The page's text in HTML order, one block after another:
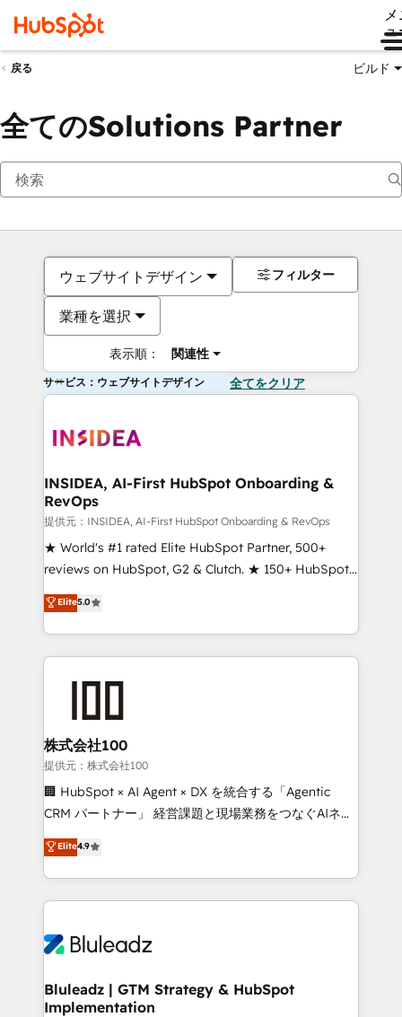
ュ
戻る ビルド
全てのSolutions Partner
ウェブサイトデザイン
業種を選択
表示順： 関連性
フィルター
サービス：ウェブサイトデザイン 全てをクリア
INSIDEA, AI-First HubSpot Onboarding &
RevOps
提供元：INSIDEA, AI-First HubSpot Onboarding & RevOps
★ World's #1 rated Elite HubSpot Partner, 500+
reviews on HubSpot, G2 & Clutch. ★ 150+ HubSpot
Certified Experts & Trainers across the team ★
1,500+ implementations across five continents ★ AI-
First, RevOps-led, Onboarding obsessed ★
Company of the Year 2024/25 INSIDEA helps
and build AI-powered workflows that drive adoption
from week one, in your time zone. What we do ➤
Onboarding: Live in weeks, with workflows built
around your business, not a template. ➤ Migration:
Move from any legacy CRM. Zero downtime, full data
run your revenue process. Sales, marketing, and
service wired together. ➤ AI and Integrations: Layer
tune-ups, feature rollouts, adoption coaching. Buying
HubSpot, switching to it, or reviving a stale portal?
Elite5.0
株式会社100
提供元：株式会社100
🏢 HubSpot × AI Agent × DX を統合する「Agentic
CRM パートナー」 経営課題と現場業務をつなぐAIネイ
ティブ・エージェンシーとして、HubSpot Eliteの実装
力で顧客フロント業務を再設計します。 💡 100inc は何
をする会社か？ HubSpotを共通基盤に、AIエージェン
トを組み込んだ顧客フロント業務（マーケティング・営
ィブ・エージェンシーです。事業部・グループ会社・部
を、CRMを軸とした全社共通基盤に再構築します。意
思決定者・PMO・現場担当者に並走します。 1️⃣
Elite4.9
Bluleadz | GTM Strategy & HubSpot
Implementation